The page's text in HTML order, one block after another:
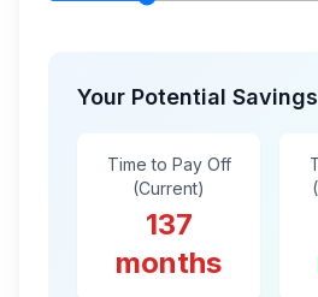
Your Potential Savings
Time to Pay Off
(Current)
137
months